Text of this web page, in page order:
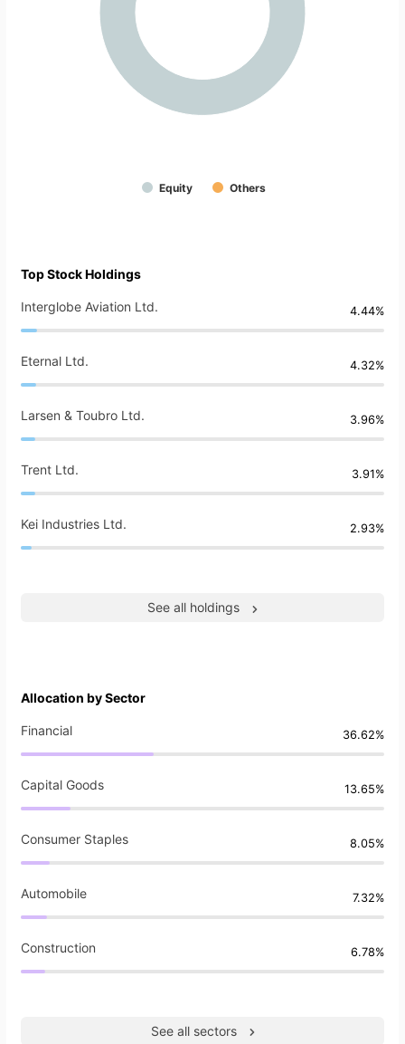
Equity Others
Top Stock Holdings
Interglobe Aviation Ltd. 4.44%
Eternal Ltd. 4.32%
Larsen & Toubro Ltd. 3.96%
Trent Ltd. 3.91%
Kei Industries Ltd. 2.93%
See all holdings
Allocation by Sector
Financial 36.62%
Capital Goods 13.65%
Consumer Staples 8.05%
Automobile 7.32%
Construction 6.78%
See all sectors